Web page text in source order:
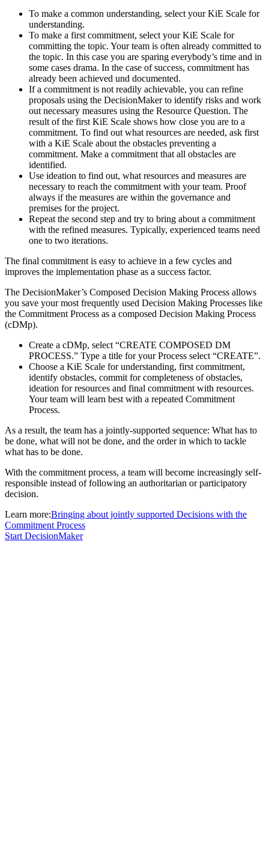
To make a common understanding, select your KiE Scale for
understanding.
To make a first commitment, select your KiE Scale for
committing the topic. Your team is often already committed to
the topic. In this case you are sparing everybody’s time and in
some cases drama. In the case of success, commitment has
already been achieved und documented.
If a commitment is not readily achievable, you can refine
proposals using the DecisionMaker to identify risks and work
out necessary measures using the Resource Question. The
result of the first KiE Scale shows how close you are to a
commitment. To find out what resources are needed, ask first
with a KiE Scale about the obstacles preventing a
commitment. Make a commitment that all obstacles are
identified.
Use ideation to find out, what resources and measures are
necessary to reach the commitment with your team. Proof
always if the measures are within the governance and
premises for the project.
Repeat the second step and try to bring about a commitment
with the refined measures. Typically, experienced teams need
one to two iterations.
The final commitment is easy to achieve in a few cycles and
improves the implementation phase as a success factor.
The DecisionMaker’s Composed Decision Making Process allows
you save your most frequently used Decision Making Processes like
the Commitment Process as a composed Decision Making Process
(cDMp).
Create a cDMp, select “CREATE COMPOSED DM
PROCESS.” Type a title for your Process select “CREATE”.
Choose a KiE Scale for understanding, first commitment,
identify obstacles, commit for completeness of obstacles,
ideation for resources and final commitment with resources.
Your team will learn best with a repeated Commitment
Process.
As a result, the team has a jointly-supported sequence: What has to
be done, what will not be done, and the order in which to tackle
what has to be done.
With the commitment process, a team will become increasingly self-
responsible instead of following an authoritarian or participatory
decision.
Learn more:Bringing about jointly supported Decisions with the
Commitment Process
Start DecisionMaker